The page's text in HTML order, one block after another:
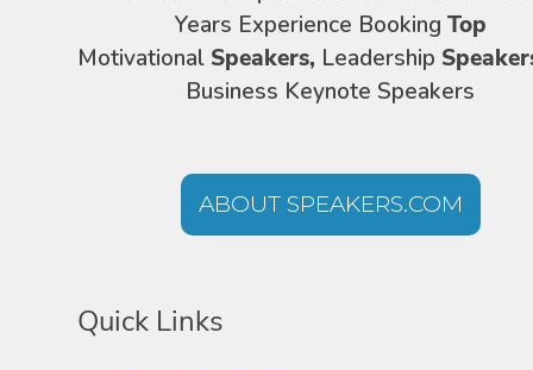
Years Experience Booking Top
Motivational Speakers, Leadership
Business Keynote Speakers
ABOUT SPEAKERS.COM
Quick Links